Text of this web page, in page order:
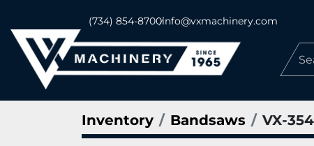
(734) 854-8700info@vxmachinery.com
Inventory Bandsaws VX-